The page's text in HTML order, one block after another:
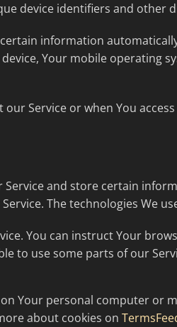
device identifiers and other
information
Your mobile operating
Service or when You
and store certain
The technologies We
You can instruct Your
to use some parts of our
Your personal computer or
about cookies on